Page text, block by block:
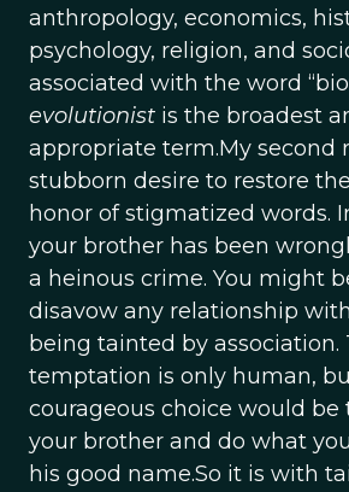
anthropology, economics,
psychology, religion, and
associated with the word
evolutionist is the broadest
appropriate term.My second
stubborn desire to restore
honor of stigmatized words.
your brother has been
a heinous crime. You might
disavow any relationship
being tainted by association.
temptation is only human,
courageous choice would be
your brother and do what
his good name.So it is with